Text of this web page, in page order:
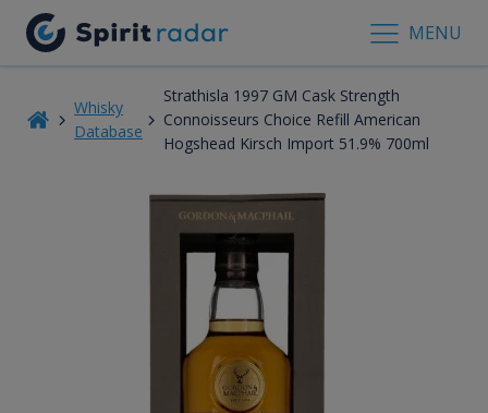
MENU
Whisky
Database
Strathisla 1997 GM Cask Strength
Connoisseurs Choice Refill American
Hogshead Kirsch Import 51.9% 700ml